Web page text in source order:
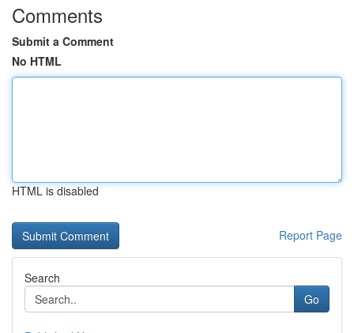
Comments
Submit a Comment
No HTML
HTML is disabled
Report Page
Search
Go